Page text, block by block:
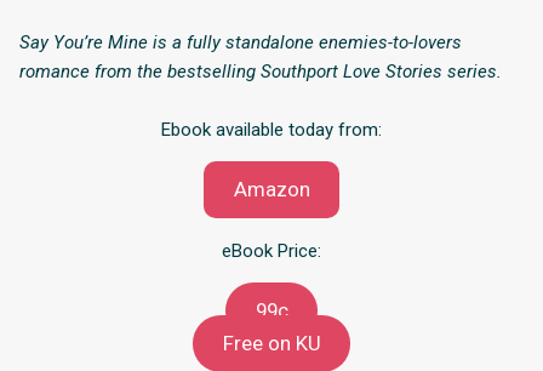
Say You’re Mine is a fully standalone enemies-to-lovers
romance from the bestselling Southport Love Stories series.
Ebook available today from:
Amazon
eBook Price:
99c
Free on KU